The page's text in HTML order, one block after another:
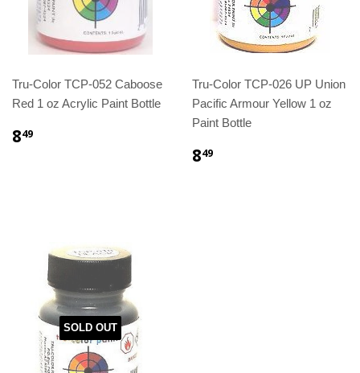
Tru-Color TCP-052 Caboose
Red 1 oz Acrylic Paint Bottle
849
Tru-Color TCP-026 UP Union
Pacific Armour Yellow 1 oz
Paint Bottle
849
SOLD OUT